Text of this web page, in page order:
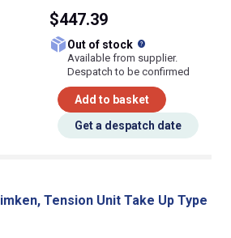
$447.39
Out of stock
Available from supplier.
Despatch to be confirmed
Add to basket
Get a despatch date
Tension Unit Take Up Type